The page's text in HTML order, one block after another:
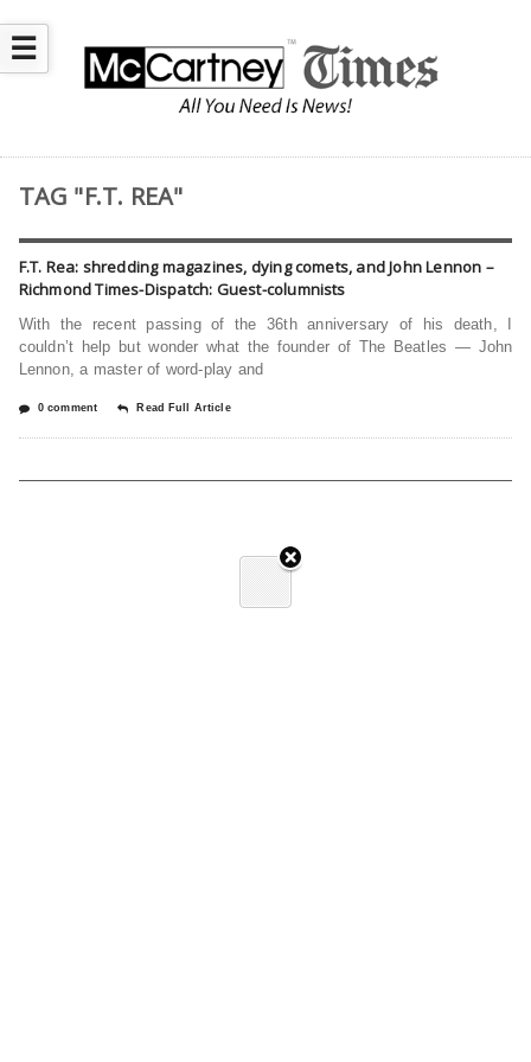
☰
TAG "F.T. REA"
F.T. Rea: shredding magazines, dying comets, and John Lennon –
Richmond Times-Dispatch: Guest-columnists
With the recent passing of the 36th anniversary of his death, I
couldn’t help but wonder what the founder of The Beatles — John
Lennon, a master of word-play and
0 comment Read Full Article